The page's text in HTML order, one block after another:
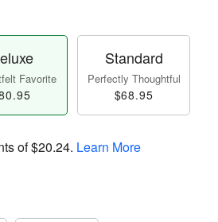
Favorite
Standard
Perfectly Thoughtful
$68.95
of$20.24. Learn More